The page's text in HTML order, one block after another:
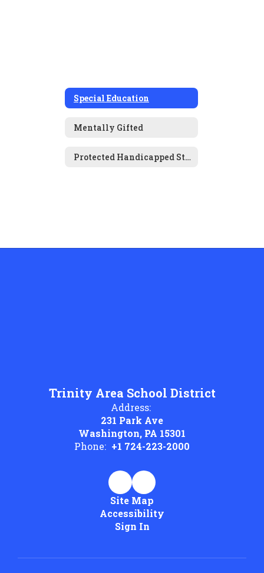
Special Education
Mentally Gifted
Protected Handicapped Students (504s)
Trinity Area School District
Address:
231 Park Ave
Washington, PA 15301
Phone: +1 724-223-2000
Site Map
Accessibility
Sign In